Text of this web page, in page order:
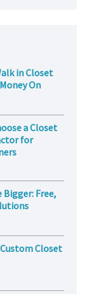
in Closet
On
a Closet
for
Bigger: Free,
Custom Closet